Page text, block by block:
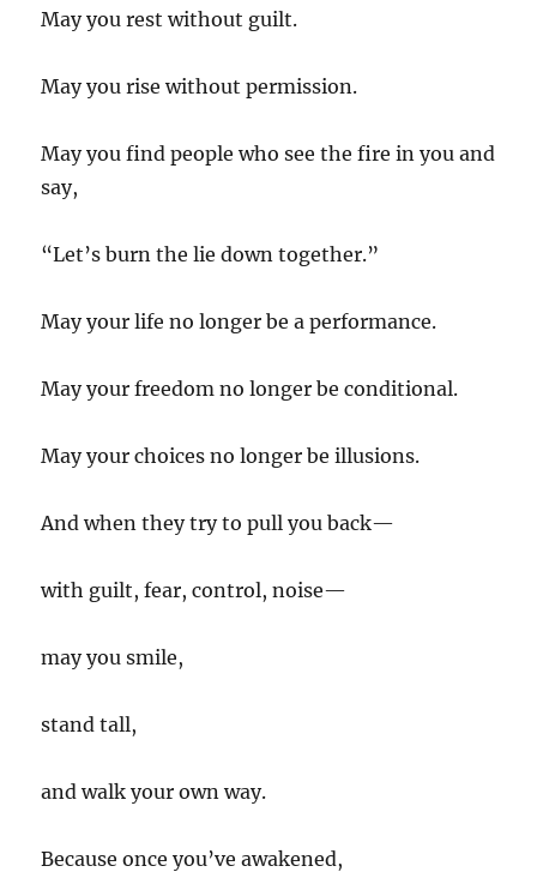
May you rest without guilt.
May you rise without permission.
May you find people who see the fire in you and
say,
“Let’s burn the lie down together.”
May your life no longer be a performance.
May your freedom no longer be conditional.
May your choices no longer be illusions.
And when they try to pull you back—
with guilt, fear, control, noise—
may you smile,
stand tall,
and walk your own way.
Because once you’ve awakened,